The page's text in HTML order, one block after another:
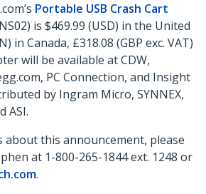
Portable USB Crash Cart
is $469.99 (USD) in the United
in Canada, £318.08 (GBP exc. VAT)
will be available at CDW,
PC Connection, and Insight
by Ingram Micro, SYNNEX,
ASI.
about this announcement, please
at 1-800-265-1844 ext. 1248 or
.